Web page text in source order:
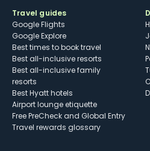
Travel guides
Google Flights
Google Explore
Best times to book travel
Best all-inclusive resorts
Best all-inclusive family
resorts
Best Hyatt hotels
Airport lounge etiquette
Free PreCheck and Global Entry
Travel rewards glossary